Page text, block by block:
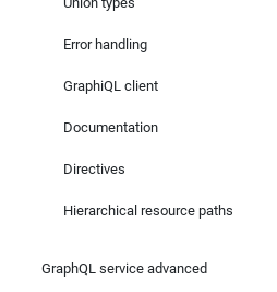
Error handling
GraphiQL client
Documentation
Directives
Hierarchical resource paths
GraphQL service advanced